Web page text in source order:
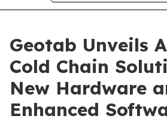
Geotab Unveils
Cold Chain
New Hardware
Enhanced